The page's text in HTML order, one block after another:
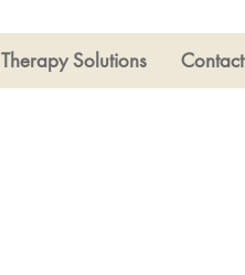
Therapy Solutions Contact